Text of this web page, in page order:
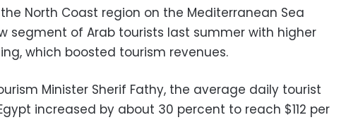
North Coast region on the Mediterranean Sea
segment of Arab tourists last summer with higher
which boosted tourism revenues.
Minister Sherif Fathy, the average daily tourist
increased by about 30 percent to reach $112 per